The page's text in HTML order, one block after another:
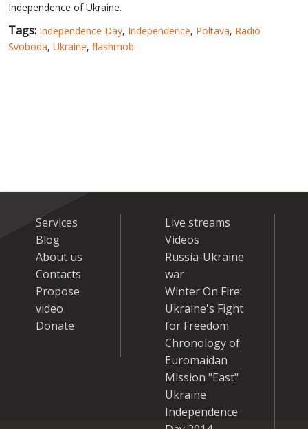
Independence of Ukraine.
Tags: Independence Day, Independence, Poltava, Radio
Svoboda, Ukraine, flashmob
Services
Blog
About us
Contacts
Propose
video
Donate
Live streams
Videos
Russia-Ukraine
war
Winter On Fire:
Ukraine's Fight
for Freedom
Chronology of
Euromaidan
Mission "East"
Ukraine
Independence